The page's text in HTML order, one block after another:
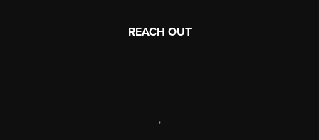
REACH OUT
,